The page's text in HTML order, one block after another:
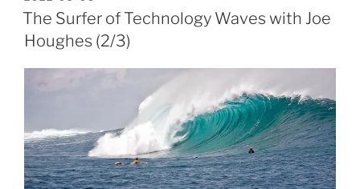
ON
The Surfer of Technology Waves with Joe
Houghes (2/3)